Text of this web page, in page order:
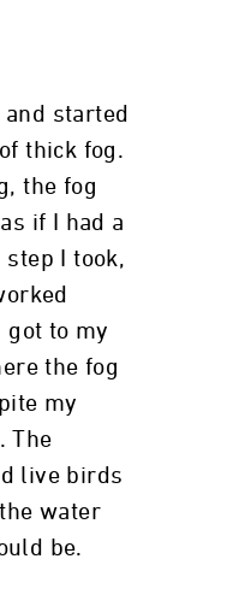
and started
thick fog.
the fog
if I had a
step I took,
to my
the fog
my
The
live birds
water
be.